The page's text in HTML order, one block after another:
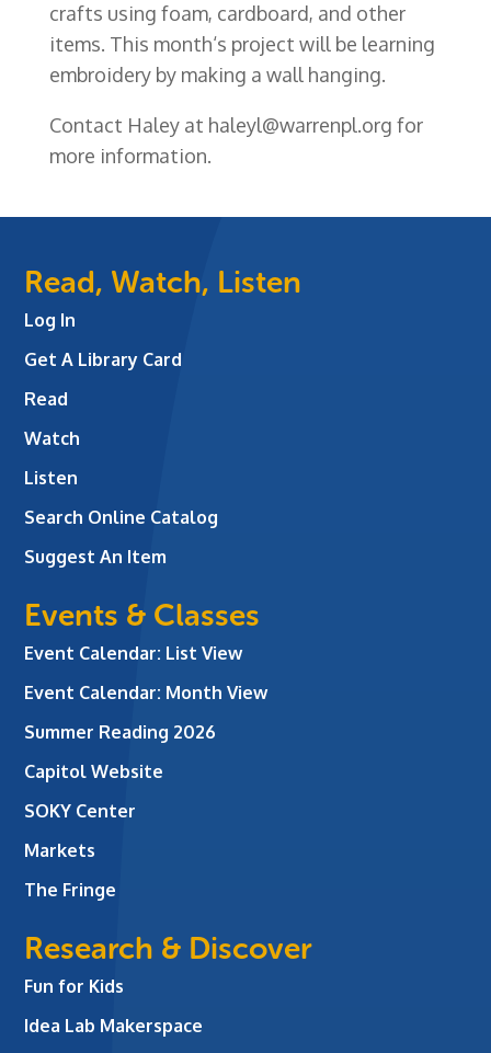
crafts using foam, cardboard, and other
items. This month‘s project will be learning
embroidery by making a wall hanging.
Contact Haley at haleyl@warrenpl.org for
more information.
Read, Watch, Listen
Log In
Get A Library Card
Read
Watch
Listen
Search Online Catalog
Suggest An Item
Events & Classes
Event Calendar: List View
Event Calendar: Month View
Summer Reading 2026
Capitol Website
SOKY Center
Markets
The Fringe
Research & Discover
Fun for Kids
Idea Lab Makerspace